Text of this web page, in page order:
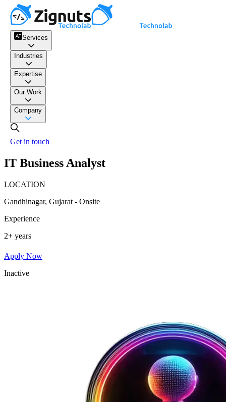
Services
Industries
Expertise
Our Work
Company
Get in touch
IT Business Analyst
LOCATION
Gandhinagar, Gujarat - Onsite
Experience
2+ years
Apply Now
Inactive